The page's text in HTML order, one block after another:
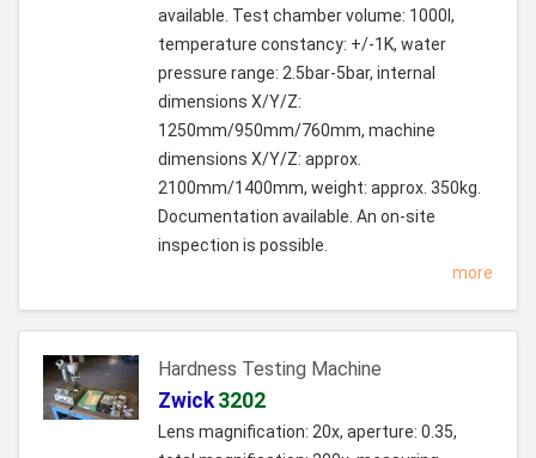
available. Test chamber volume: 1000l,
temperature constancy: +/-1K, water
pressure range: 2.5bar-5bar, internal
dimensions X/Y/Z:
1250mm/950mm/760mm, machine
dimensions X/Y/Z: approx.
2100mm/1400mm, weight: approx. 350kg.
Documentation available. An on-site
inspection is possible.
more
Hardness Testing Machine
Zwick 3202
Lens magnification: 20x, aperture: 0.35,